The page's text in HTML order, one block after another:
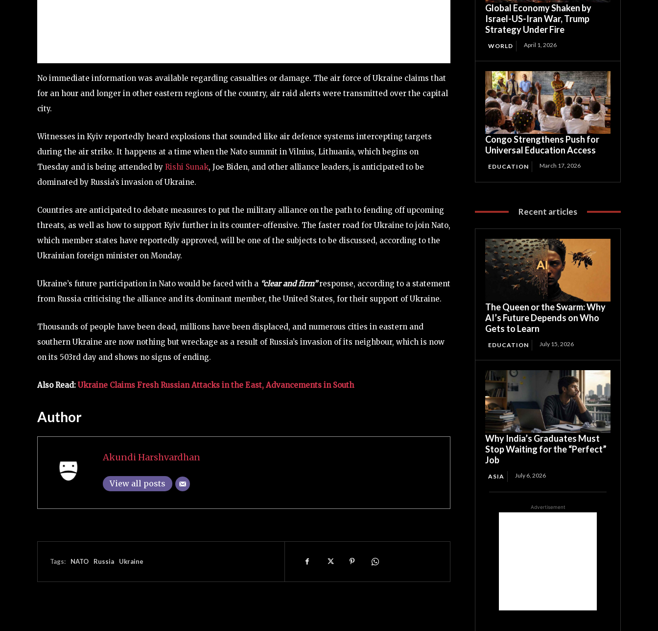
No immediate information was available regarding casualties or damage. The air force of Ukraine claims that
for an hour and longer in other eastern regions of the country, air raid alerts were transmitted over the capital
city.
Witnesses in Kyiv reportedly heard explosions that sounded like air defence systems intercepting targets
during the air strike. It happens at a time when the Nato summit in Vilnius, Lithuania, which begins on
Tuesday and is being attended by Rishi Sunak, Joe Biden, and other alliance leaders, is anticipated to be
dominated by Russia’s invasion of Ukraine.
Countries are anticipated to debate measures to put the military alliance on the path to fending off upcoming
threats, as well as how to support Kyiv further in its counter-offensive. The faster road for Ukraine to join Nato,
which member states have reportedly approved, will be one of the subjects to be discussed, according to the
Ukrainian foreign minister on Monday.
Ukraine’s future participation in Nato would be faced with a “clear and firm”response, according to a statement
from Russia criticising the alliance and its dominant member, the United States, for their support of Ukraine.
Thousands of people have been dead, millions have been displaced, and numerous cities in eastern and
southern Ukraine are now nothing but wreckage as a result of Russia’s invasion of its neighbour, which is now
on its 503rd day and shows no signs of ending.
Also Read: Ukraine Claims Fresh Russian Attacks in the East, Advancements in South
Author
Akundi Harshvardhan
View all posts
Tags: NATO Russia Ukraine
Global Economy Shaken by
Israel-US-Iran War, Trump
Strategy Under Fire
WORLD April 1, 2026
Congo Strengthens Push for
Universal Education Access
EDUCATION March 17, 2026
Recent articles
The Queen or the Swarm: Why
AI’s Future Depends on Who
Gets to Learn
EDUCATION July 15, 2026
Why India’s Graduates Must
Stop Waiting for the “Perfect”
Job
ASIA July 6, 2026
Advertisement